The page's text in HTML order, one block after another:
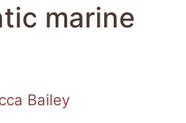
marine
Bailey